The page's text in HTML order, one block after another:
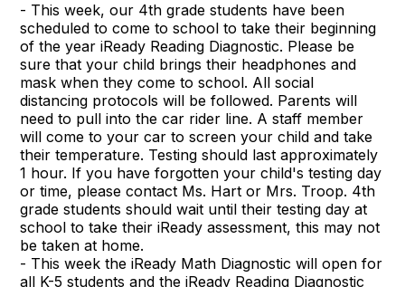
- This week, our 4th grade students have been
scheduled to come to school to take their beginning
of the year iReady Reading Diagnostic. Please be
sure that your child brings their headphones and
mask when they come to school. All social
distancing protocols will be followed. Parents will
need to pull into the car rider line. A staff member
will come to your car to screen your child and take
their temperature. Testing should last approximately
1 hour. If you have forgotten your child's testing day
or time, please contact Ms. Hart or Mrs. Troop. 4th
grade students should wait until their testing day at
school to take their iReady assessment, this may not
be taken at home.
- This week the iReady Math Diagnostic will open for
all K-5 students and the iReady Reading Diagnostic